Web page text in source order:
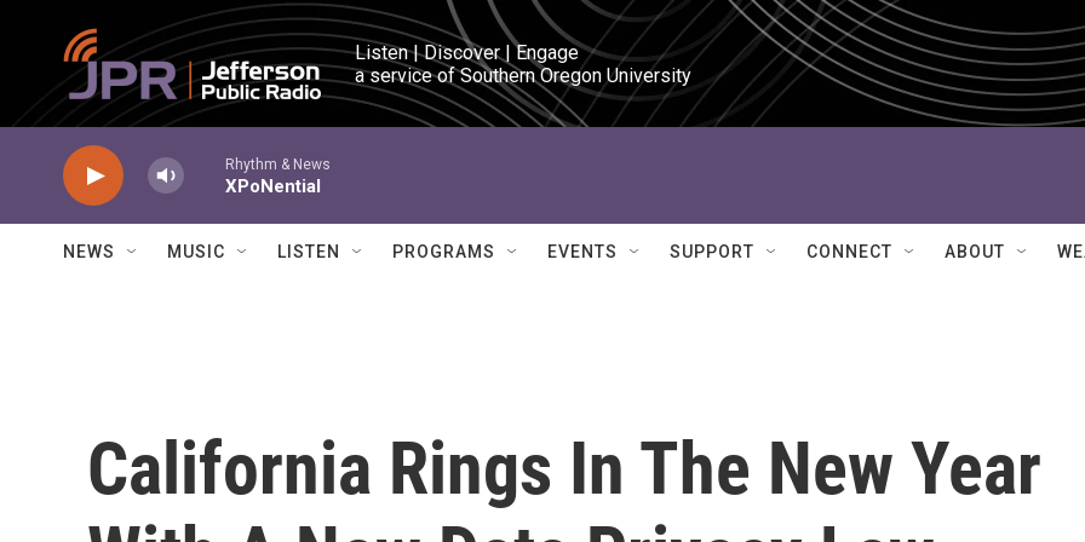
Skip to main content
Listen | Discover | Engage
a service of Southern Oregon University
Rhythm & News
XPoNential
NEWS MUSIC LISTEN PROGRAMS EVENTS SUPPORT CONNECT ABOUT
California Rings In The New Year